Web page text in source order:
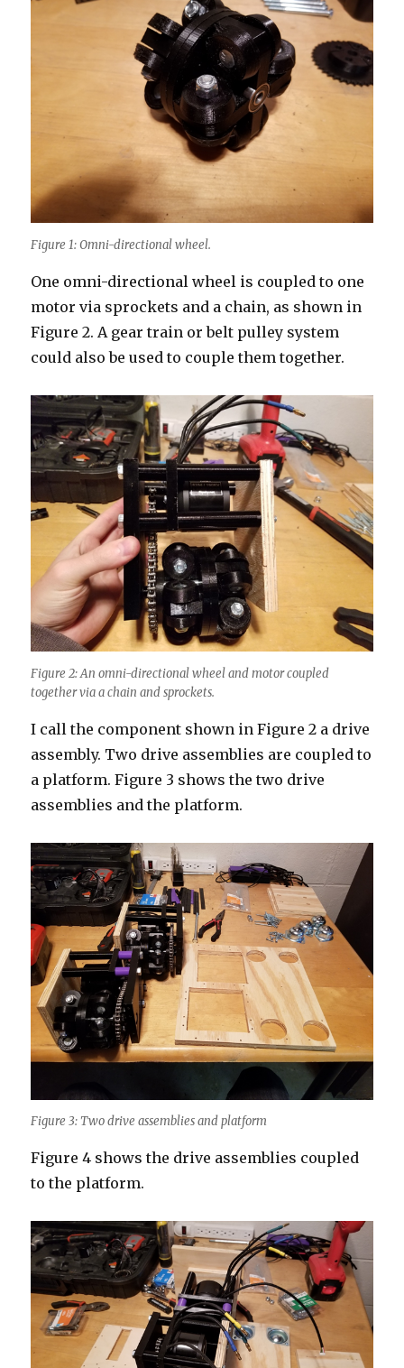
Figure 1: Omni-directional wheel.
One omni-directional wheel is coupled to one
motor via sprockets and a chain, as shown in
Figure 2. A gear train or belt pulley system
could also be used to couple them together.
Figure 2: An omni-directional wheel and motor coupled
together via a chain and sprockets.
I call the component shown in Figure 2 a drive
assembly. Two drive assemblies are coupled to
a platform. Figure 3 shows the two drive
assemblies and the platform.
Figure 3: Two drive assemblies and platform
Figure 4 shows the drive assemblies coupled
to the platform.